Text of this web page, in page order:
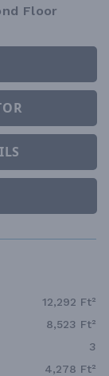
Floor
12,292 Ft²
8,523 Ft²
3
4,278 Ft²